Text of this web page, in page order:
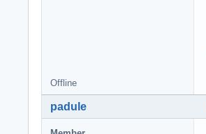
Offline
padule